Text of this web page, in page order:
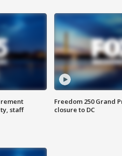
staff
Freedom 250 Grand
closure to DC